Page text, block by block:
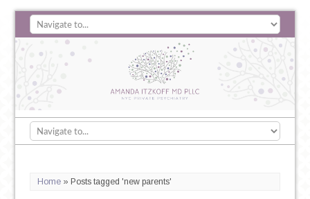
Home» Posts tagged 'new parents'